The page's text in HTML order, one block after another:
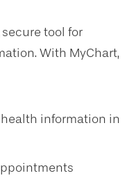
tool for
With MyChart,
information in